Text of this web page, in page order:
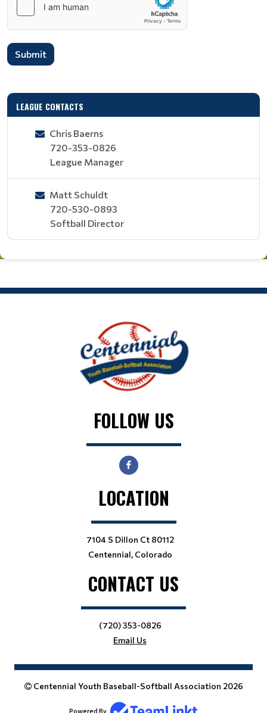
Submit
LEAGUE CONTACTS
Chris Baerns
720-353-0826
League Manager
Matt Schuldt
720-530-0893
Softball Director
FOLLOW US
LOCATION
7104 S Dillon Ct 80112
Centennial, Colorado
CONTACT US
(720) 353-0826
Email Us
Centennial Youth Baseball-Softball Association 2026
Powered By